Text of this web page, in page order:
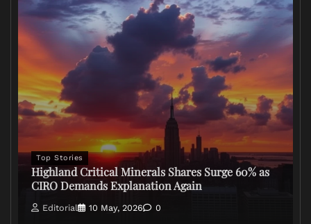
Top Stories
Highland Critical Minerals Shares Surge 60% as
CIRO Demands Explanation Again
Editorial 10 May, 2026 0